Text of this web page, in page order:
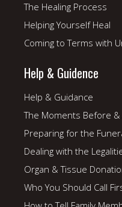
The Healing Process
Helping Yourself Heal
Coming to Terms with
Help & Guidence
Help & Guidance
The Moments Before
Preparing for the
Dealing with the
Organ & Tissue
Who You Should Call